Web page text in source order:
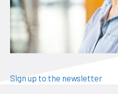
Sign up to the newsletter